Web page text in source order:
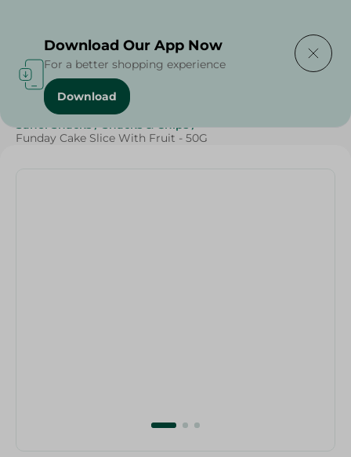
Home / Sweets & Snacks
Sahel Snacks / Snacks & Chips /
Funday Cake Slice With Fruit - 50G
Download Our App Now
For a better shopping experience
Download